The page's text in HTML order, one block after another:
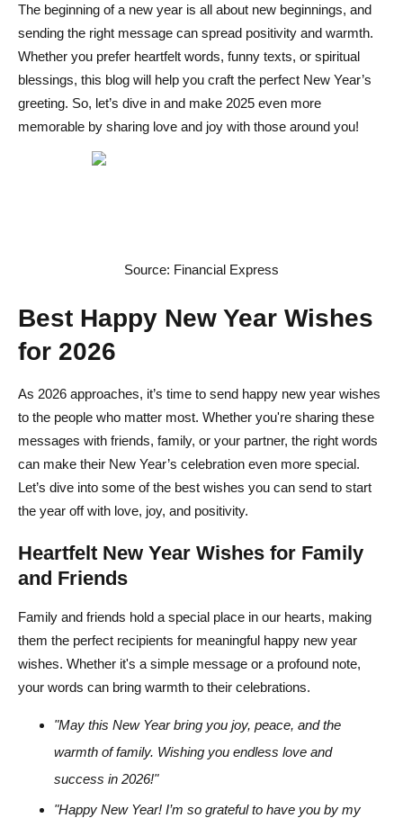
Spiritual New Year Wishes for Peace and Prosperity
Optimistic New Year Messages for a Bright Future
FAQs on Best Happy New Year Wishes Ideas
What is the best New Year wish?
What are the best wishes to wish?
What is the best caption for New Year?
Why do we wish a New Year?
The beginning of a new year is all about new beginnings, and
sending the right message can spread positivity and warmth.
Whether you prefer heartfelt words, funny texts, or spiritual
blessings, this blog will help you craft the perfect New Year’s
greeting. So, let’s dive in and make 2025 even more
memorable by sharing love and joy with those around you!
Source: Financial Express
Best Happy New Year Wishes
for 2026
As 2026 approaches, it’s time to send happy new year wishes
to the people who matter most. Whether you're sharing these
messages with friends, family, or your partner, the right words
can make their New Year’s celebration even more special.
Let’s dive into some of the best wishes you can send to start
the year off with love, joy, and positivity.
Heartfelt New Year Wishes for Family
and Friends
Family and friends hold a special place in our hearts, making
them the perfect recipients for meaningful happy new year
wishes. Whether it's a simple message or a profound note,
your words can bring warmth to their celebrations.
"May this New Year bring you joy, peace, and the
warmth of family. Wishing you endless love and
success in 2026!"
"Happy New Year! I’m so grateful to have you by my